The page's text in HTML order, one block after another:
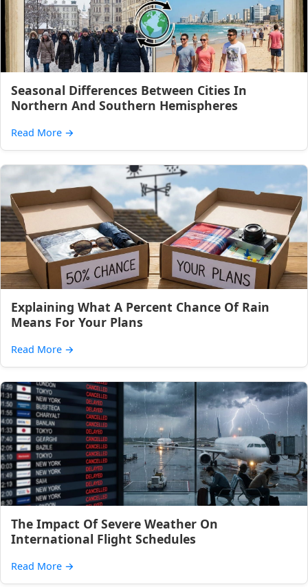
Seasonal Differences Between Cities In
Northern And Southern Hemispheres
Read More →
Explaining What A Percent Chance Of Rain
Means For Your Plans
Read More →
The Impact Of Severe Weather On
International Flight Schedules
Read More →